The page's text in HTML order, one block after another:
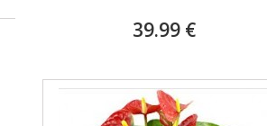
39.99 €